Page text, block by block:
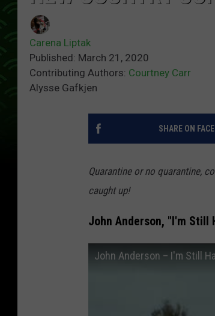
Carena Liptak
Published: March 21, 2020
Contributing Authors: Courtney Carr
Alysse Gafkjen
SHARE ON
Quarantine or no quarantine,
caught up!
John Anderson, "I'm Still
John Anderson – I'm Still